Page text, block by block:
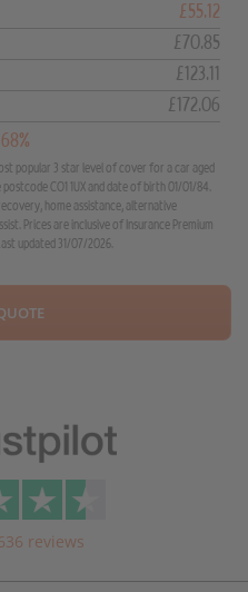
£55.12
£70.85
£123.11
£172.06
popular 3 star level of cover for a car aged
CO1 1UX and date of birth 01/01/84.
home assistance, alternative
Prices are inclusive of Insurance Premium
updated 31/07/2026.
reviews